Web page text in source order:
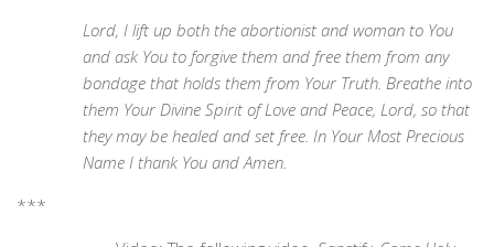
Lord, I lift up both the abortionist and woman to You
and ask You to forgive them and free them from any
bondage that holds them from Your Truth. Breathe into
them Your Divine Spirit of Love and Peace, Lord, so that
they may be healed and set free. In Your Most Precious
Name I thank You and Amen.
***